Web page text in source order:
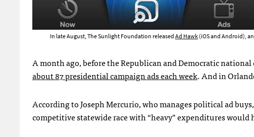
In late August, The Sunlight Foundation releasedAd Hawk(iOS and Android),
A month ago, before the Republican and Democratic
about 87 presidential campaign ads each week. And in
According to Joseph Mercurio, who manages political ad
competitive statewide race with “heavy” expenditures would